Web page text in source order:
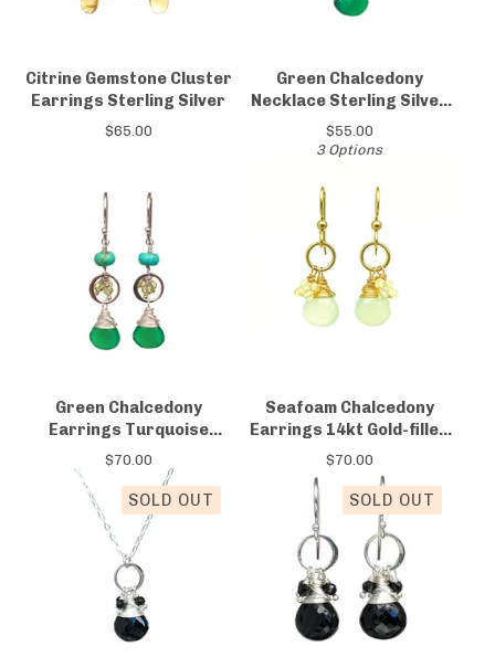
Citrine Gemstone Cluster
Earrings Sterling Silver
$65.00
Green Chalcedony
Necklace Sterling Silver
Peridot
$55.00
3 Options
Green Chalcedony
Earrings Turquoise
Peridot
$70.00
Seafoam Chalcedony
Earrings 14kt Gold-filled
Opal
$70.00
SOLD OUT SOLD OUT